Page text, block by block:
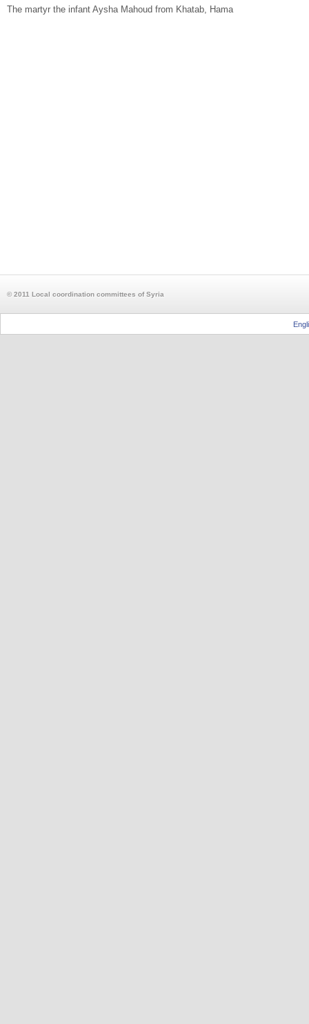
The martyr the infant Aysha Mahoud from Khatab, Hama
© 2011 Local coordination committees of Syria